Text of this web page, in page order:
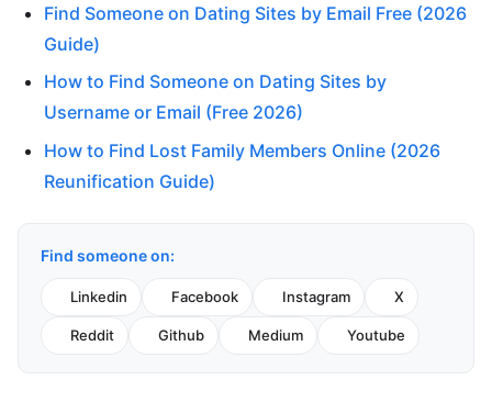
Find Someone on Dating Sites by Email Free (2026
Guide)
How to Find Someone on Dating Sites by
Username or Email (Free 2026)
How to Find Lost Family Members Online (2026
Reunification Guide)
Find someone on:
Linkedin Facebook Instagram X
Reddit Github Medium Youtube